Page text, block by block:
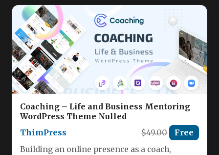
Coaching – Life and Business Mentoring
WordPress Theme Nulled
ThimPress
$49.00 Free
Building an online presence as a coach,